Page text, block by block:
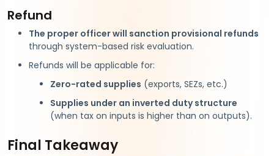
Refund
The proper officer will sanction provisional refunds
through system-based risk evaluation.
Refunds will be applicable for:
Zero-rated supplies (exports, SEZs, etc.)
Supplies under an inverted duty structure
(when tax on inputs is higher than on outputs).
Final Takeaway